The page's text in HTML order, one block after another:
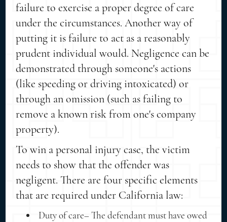
failure to exercise a proper degree of care
under the circumstances. Another way of
putting it is failure to act as a reasonably
prudent individual would. Negligence can be
demonstrated through someone's actions
(like speeding or driving intoxicated) or
through an omission (such as failing to
remove a known risk from one's company
property).
To win a personal injury case, the victim
needs to show that the offender was
negligent. There are four specific elements
that are required under California law:
Duty of care– The defendant must have owed